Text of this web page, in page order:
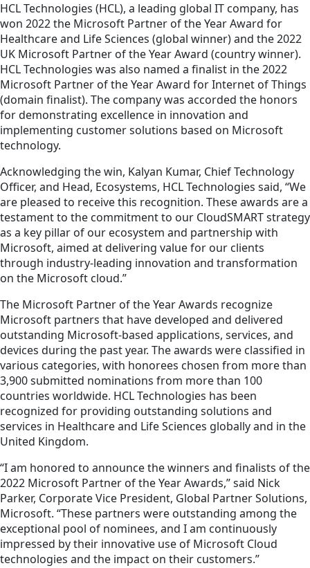
HCL Technologies (HCL), a leading global IT company, has
won 2022 the Microsoft Partner of the Year Award for
Healthcare and Life Sciences (global winner) and the 2022
UK Microsoft Partner of the Year Award (country winner).
HCL Technologies was also named a finalist in the 2022
Microsoft Partner of the Year Award for Internet of Things
(domain finalist). The company was accorded the honors
for demonstrating excellence in innovation and
implementing customer solutions based on Microsoft
technology.
Acknowledging the win, Kalyan Kumar, Chief Technology
Officer, and Head, Ecosystems, HCL Technologies said, “We
are pleased to receive this recognition. These awards are a
testament to the commitment to our CloudSMART strategy
as a key pillar of our ecosystem and partnership with
Microsoft, aimed at delivering value for our clients
through industry-leading innovation and transformation
on the Microsoft cloud.”
The Microsoft Partner of the Year Awards recognize
Microsoft partners that have developed and delivered
outstanding Microsoft-based applications, services, and
devices during the past year. The awards were classified in
various categories, with honorees chosen from more than
3,900 submitted nominations from more than 100
countries worldwide. HCL Technologies has been
recognized for providing outstanding solutions and
services in Healthcare and Life Sciences globally and in the
United Kingdom.
“I am honored to announce the winners and finalists of the
2022 Microsoft Partner of the Year Awards,” said Nick
Parker, Corporate Vice President, Global Partner Solutions,
Microsoft. “These partners were outstanding among the
exceptional pool of nominees, and I am continuously
impressed by their innovative use of Microsoft Cloud
technologies and the impact on their customers.”